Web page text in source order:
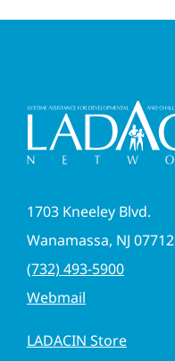
1703 Kneeley Blvd.
Wanamassa, NJ 07712
(732) 493-5900
Webmail
LADACIN Store